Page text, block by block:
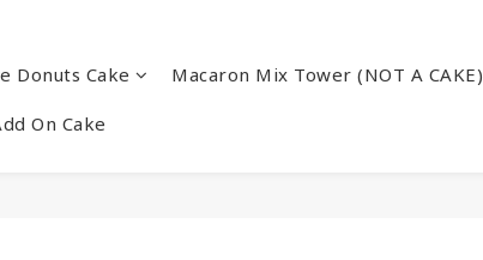
Donuts Cake Macaron Mix Tower (NOT A CAKE)
On Cake